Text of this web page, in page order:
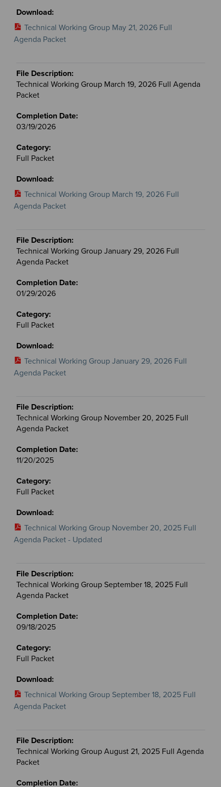
Technical Working Group May 21, 2026 Full
Agenda Packet
Technical Working Group March 19, 2026 Full Agenda
Packet
03/19/2026
Full Packet
Technical Working Group March 19, 2026 Full
Agenda Packet
Technical Working Group January 29, 2026 Full
Agenda Packet
01/29/2026
Full Packet
Technical Working Group January 29, 2026 Full
Agenda Packet
Technical Working Group November 20, 2025 Full
Agenda Packet
11/20/2025
Full Packet
Technical Working Group November 20, 2025 Full
Agenda Packet - Updated
Technical Working Group September 18, 2025 Full
Agenda Packet
09/18/2025
Full Packet
Technical Working Group September 18, 2025 Full
Agenda Packet
Technical Working Group August 21, 2025 Full Agenda
Packet